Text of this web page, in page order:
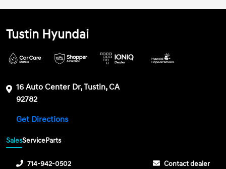
Tustin Hyundai
16 Auto Center Dr, Tustin, CA
92782
Get Directions
SalesServiceParts
714-942-0502 Contact dealer